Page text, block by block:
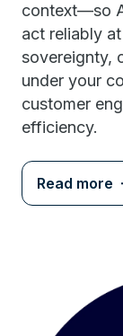
context—so
act reliably
sovereignty,
under your
customer
efficiency.
Read more